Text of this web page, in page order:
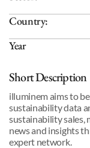
Country:
Year
Short Description
illuminem aims to
sustainability data
sustainability sales,
news and insights
expert network.